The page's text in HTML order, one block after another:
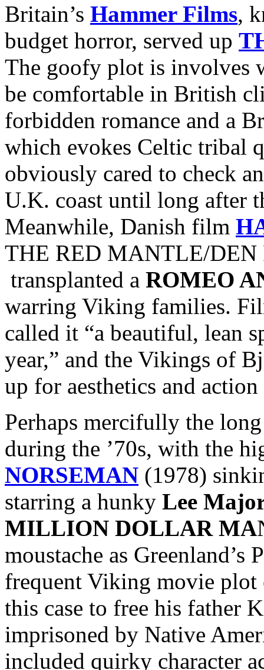
Britain’s Hammer Films,
budget horror, served up
The goofy plot is involves
be comfortable in British
forbidden romance and a
which evokes Celtic tribal
obviously cared to check
U.K. coast until long after
Meanwhile, Danish film
THE RED MANTLE/DEN
transplanted a ROMEO
warring Viking families.
called it “a beautiful, lean
year,” and the Vikings of
up for aesthetics and
Perhaps mercifully the
during the ’70s, with the
NORSEMAN (1978)
starring a hunky Lee
MILLION DOLLAR MA
moustache as
frequent Viking movie
this case to free his father
imprisoned by Native
included quirky character